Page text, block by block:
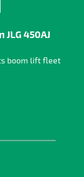
450AJ
boom lift fleet